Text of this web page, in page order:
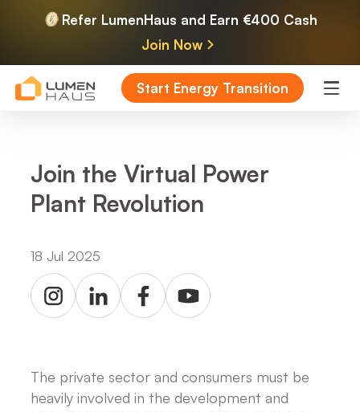
Refer LumenHaus and Earn €400 Cash
Join Now
Start Energy Transition
Join the Virtual Power
Plant Revolution
18 Jul 2025
The private sector and consumers must be
heavily involved in the development and